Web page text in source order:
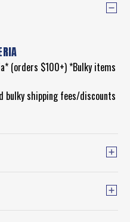
(orders $100+) *Bulky items
bulky shipping fees/discounts